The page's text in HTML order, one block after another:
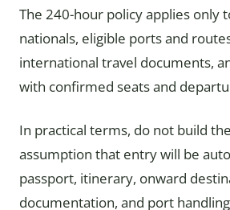
The 240-hour policy applies only
nationals, eligible ports and
international travel documents,
with confirmed seats and
In practical terms, do not build
assumption that entry will be
passport, itinerary, onward
documentation, and port